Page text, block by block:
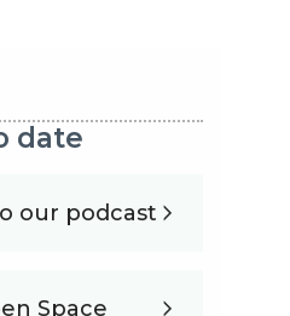
date
our podcast
Space